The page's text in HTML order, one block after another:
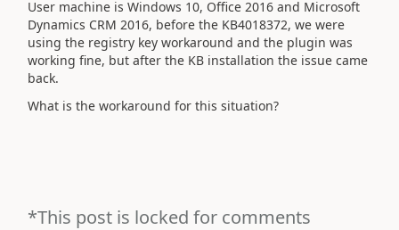
User machine is Windows 10, Office 2016 and Microsoft
Dynamics CRM 2016, before the KB4018372, we were
using the registry key workaround and the plugin was
working fine, but after the KB installation the issue came
back.
What is the workaround for this situation?
*This post is locked for comments